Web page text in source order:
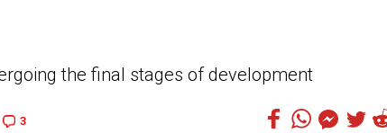
the final stages of development
3